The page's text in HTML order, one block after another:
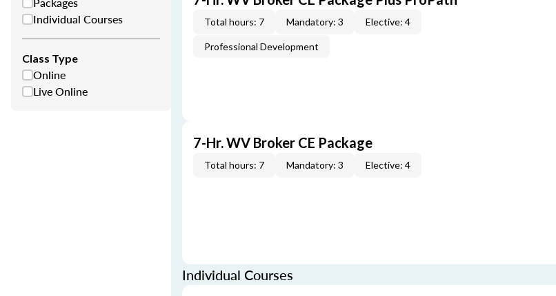
Individual Courses
Class Type
Online
Live Online
Total hours: 7 Mandatory: 3 Elective: 4
Professional Development
7-Hr. WV Broker CE Package
Total hours: 7 Mandatory: 3 Elective: 4
Individual Courses